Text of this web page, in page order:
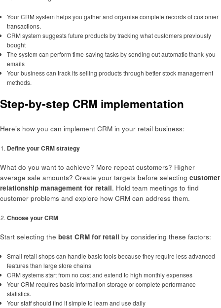
Your CRM system helps you gather and organise complete records of customer
transactions.
CRM system suggests future products by tracking what customers previously
bought
The system can perform time-saving tasks by sending out automatic thank-you
emails
Your business can track its selling products through better stock management
methods.
Step-by-step CRM implementation
Here’s how you can implement CRM in your retail business:
Define your CRM strategy
What do you want to achieve? More repeat customers? Higher
average sale amounts? Create your targets before selecting customer
relationship management for retail. Hold team meetings to find
customer problems and explore how CRM can address them.
Choose your CRM
Start selecting the best CRM for retail by considering these factors:
Small retail shops can handle basic tools because they require less advanced
features than large store chains
CRM systems start from no cost and extend to high monthly expenses
Your CRM requires basic information storage or complete performance
statistics.
Your staff should find it simple to learn and use daily